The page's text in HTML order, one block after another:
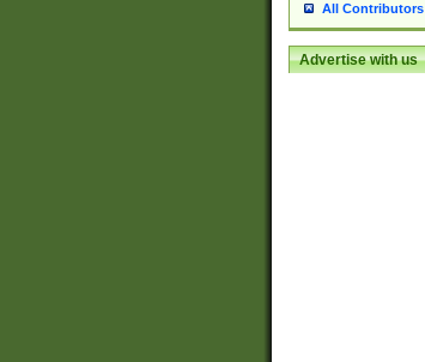
All Contributors
Advertise with us